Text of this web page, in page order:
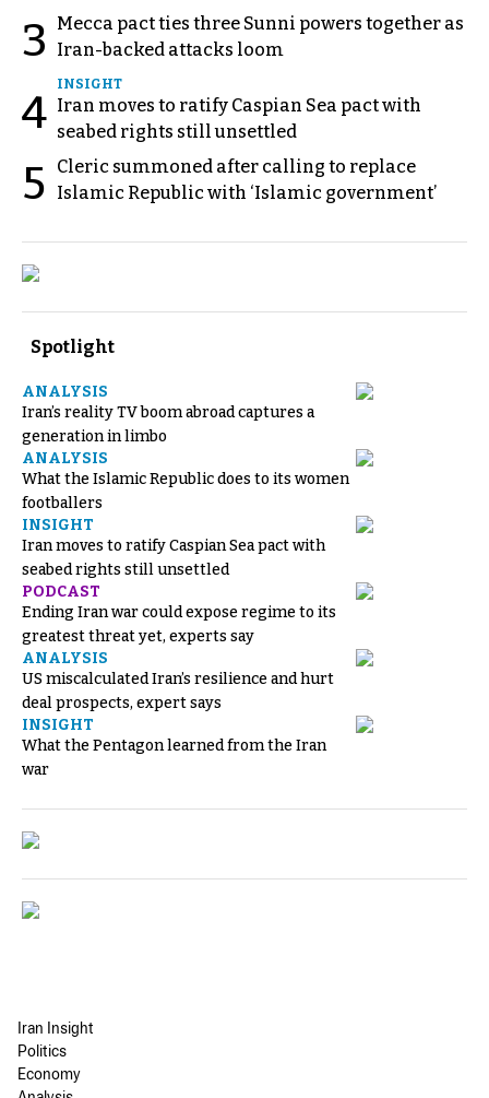
3
Mecca pact ties three Sunni powers together as
Iran-backed attacks loom
4
INSIGHT
Iran moves to ratify Caspian Sea pact with
seabed rights still unsettled
5
Cleric summoned after calling to replace
Islamic Republic with ‘Islamic government’
Spotlight
ANALYSIS
Iran’s reality TV boom abroad captures a
generation in limbo
ANALYSIS
What the Islamic Republic does to its women
footballers
INSIGHT
Iran moves to ratify Caspian Sea pact with
seabed rights still unsettled
PODCAST
Ending Iran war could expose regime to its
greatest threat yet, experts say
ANALYSIS
US miscalculated Iran’s resilience and hurt
deal prospects, expert says
INSIGHT
What the Pentagon learned from the Iran
war
Iran Insight
Politics
Economy